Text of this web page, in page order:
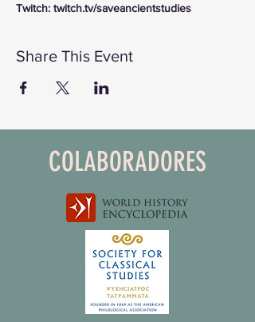
Twitch: twitch.tv/saveancientstudies
Share This Event
COLABORADORES